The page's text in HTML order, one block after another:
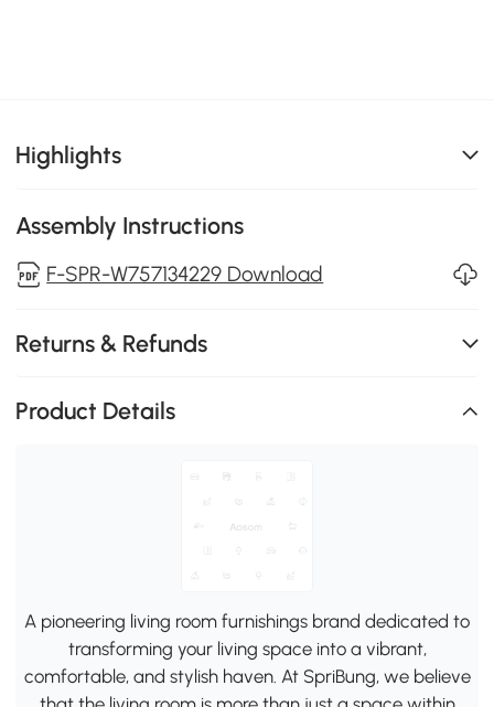
Highlights
Assembly Instructions
F-SPR-W757134229 Download
Returns & Refunds
Product Details
A pioneering living room furnishings brand dedicated to
transforming your living space into a vibrant,
comfortable, and stylish haven. At SpriBung, we believe